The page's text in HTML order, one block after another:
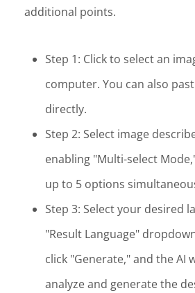
additional points.
Step 1: Click to select an
computer. You can also
directly.
Step 2: Select image
enabling "Multi-select
up to 5 options
Step 3: Select your desired
"Result Language"
click "Generate," and the AI
analyze and generate the